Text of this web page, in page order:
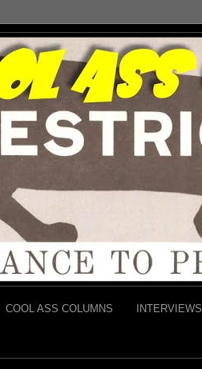
COOL ASS COLUMNS INTERVIEWS